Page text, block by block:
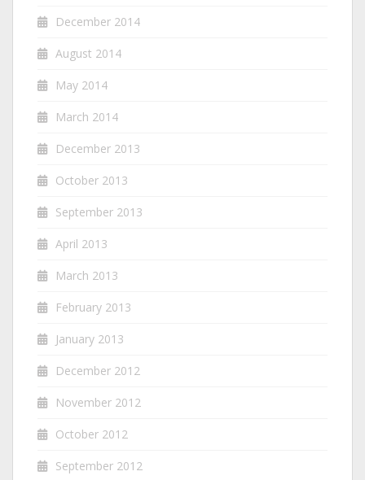
December 2014
August 2014
May 2014
March 2014
December 2013
October 2013
September 2013
April 2013
March 2013
February 2013
January 2013
December 2012
November 2012
October 2012
September 2012